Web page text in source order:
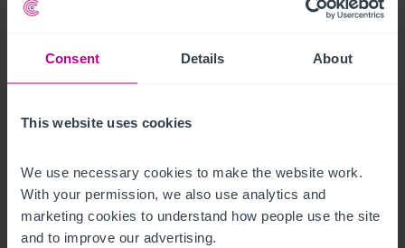
Consent Details About
This website uses cookies
We use necessary cookies to make the website work.
With your permission, we also use analytics and
marketing cookies to understand how people use the site
and to improve our advertising.
- Toilets
Mobilier et équipement
sale.
An inventory listing will be provided.